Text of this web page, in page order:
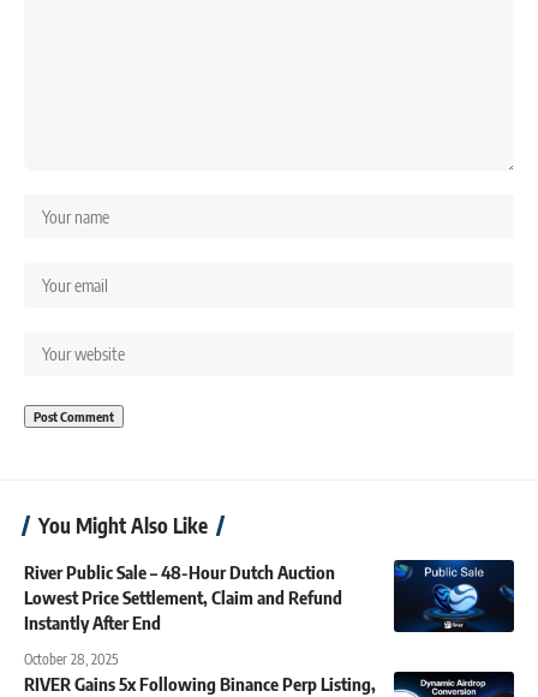
You Might Also Like
River Public Sale – 48-Hour Dutch Auction
Lowest Price Settlement, Claim and Refund
Instantly After End
October 28, 2025
RIVER Gains 5x Following Binance Perp Listing,